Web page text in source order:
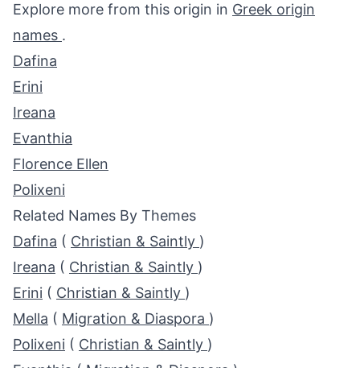
Explore more from this origin in Greek origin
names .
Dafina
Erini
Ireana
Evanthia
Florence Ellen
Polixeni
Related Names By Themes
Dafina ( Christian & Saintly )
Ireana ( Christian & Saintly )
Erini ( Christian & Saintly )
Mella ( Migration & Diaspora )
Polixeni ( Christian & Saintly )